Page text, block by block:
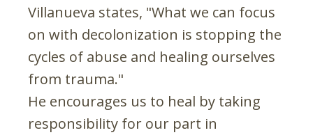
Villanueva states, "What we can focus
on with decolonization is stopping the
cycles of abuse and healing ourselves
from trauma."
He encourages us to heal by taking
responsibility for our part in